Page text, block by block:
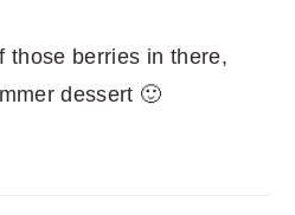
those berries in there,
dessert 🙂